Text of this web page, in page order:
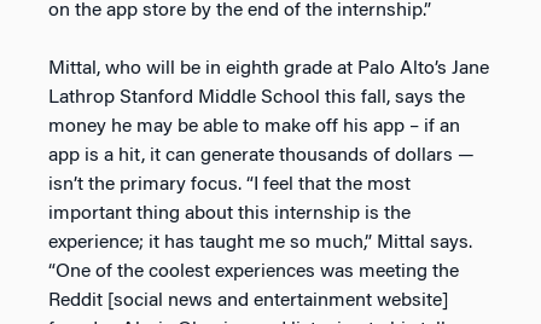
on the app store by the end of the internship.”
Mittal, who will be in eighth grade at Palo Alto’s Jane
Lathrop Stanford Middle School this fall, says the
money he may be able to make off his app – if an
app is a hit, it can generate thousands of dollars —
isn’t the primary focus. “I feel that the most
important thing about this internship is the
experience; it has taught me so much,” Mittal says.
“One of the coolest experiences was meeting the
Reddit [social news and entertainment website]